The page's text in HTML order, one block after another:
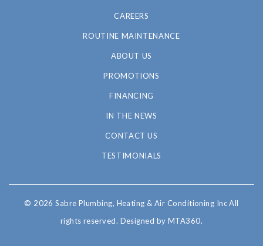
CAREERS
ROUTINE MAINTENANCE
ABOUT US
PROMOTIONS
FINANCING
IN THE NEWS
CONTACT US
TESTIMONIALS
© 2026 Sabre Plumbing, Heating & Air Conditioning Inc All
rights reserved. Designed by MTA360.